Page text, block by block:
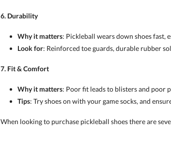
6. Durability
Why it matters: Pickleball wears down shoes fast,
Look for: Reinforced toe guards, durable rubber
7. Fit & Comfort
Why it matters: Poor fit leads to blisters and poor
Tips: Try shoes on with your game socks, and
When looking to purchase pickleball shoes there are